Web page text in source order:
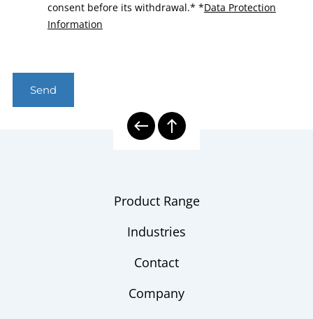
consent before its withdrawal.* *Data Protection
Information
Send
Product Range
Industries
Contact
Company